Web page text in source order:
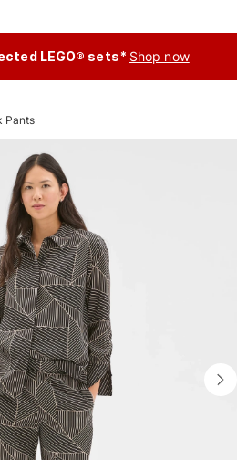
LEGO® sets* Shop now
Pants